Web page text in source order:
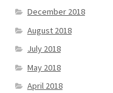
December 2018
August 2018
July 2018
May 2018
April 2018